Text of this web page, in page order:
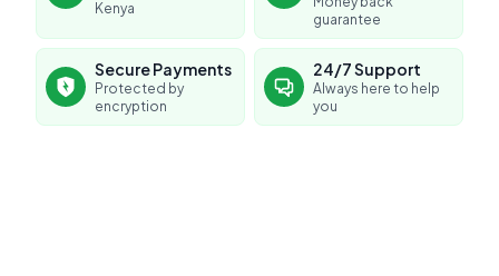
Kenya
guarantee
Secure Payments
Protected by
encryption
24/7 Support
Always here to help
you